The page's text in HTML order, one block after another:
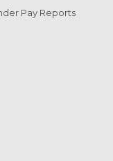
Pay Reports